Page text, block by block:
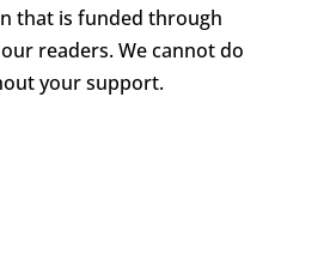
that is funded through
readers. We cannot do
your support.